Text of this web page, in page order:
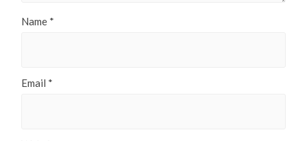
Name *
Email *